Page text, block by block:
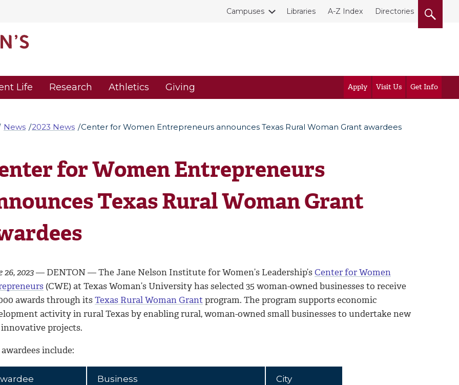
Campuses Libraries A-Z Index Directories
Life Research Athletics Giving Apply Visit Us Get Info
News 2023 News Center for Women Entrepreneurs announces Texas Rural Woman Grant awardees
for Women Entrepreneurs
Texas Rural Woman Grant
26, 2023— DENTON — The Jane Nelson Institute for Women’s Leadership’sCenter for Women
(CWE) at Texas Woman’s University has selected 35 woman-owned businesses to receive
awards through itsTexas Rural Woman Grantprogram. The program supports economic
activity in rural Texas by enabling rural, woman-owned small businesses to undertake new
projects.
include:
Business City